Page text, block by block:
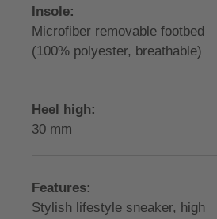
Insole:
Microfiber removable footbed
(100% polyester, breathable)
Heel high:
30 mm
Features:
Stylish lifestyle sneaker, high